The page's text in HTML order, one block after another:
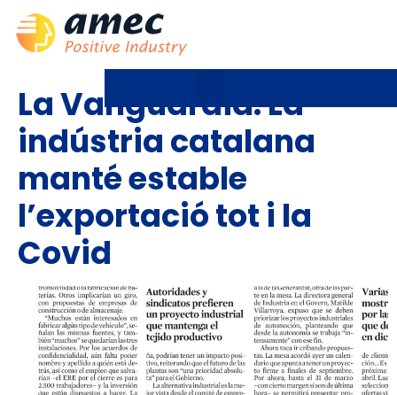
La Vanguardia: La
indústria catalana
manté estable
l’exportació tot i la
Covid